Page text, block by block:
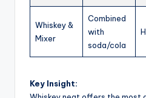
Whiskey &
Mixer
Combined
with
soda/cola
Key Insight: